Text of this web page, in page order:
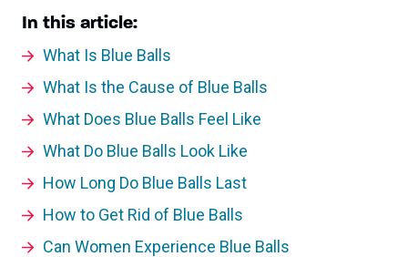
In this article:
What Is Blue Balls
What Is the Cause of Blue Balls
What Does Blue Balls Feel Like
What Do Blue Balls Look Like
How Long Do Blue Balls Last
How to Get Rid of Blue Balls
Can Women Experience Blue Balls